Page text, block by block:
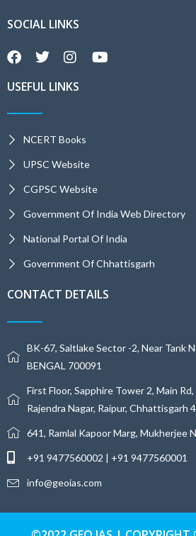
SOCIAL LINKS
USEFUL LINKS
NCERT Books
UPSC Website
CGPSC Website
Government Of India Web Directory
National Portal Of India
Government Of Chhattisgarh
CONTACT DETAILS
BK-67, Saltlake Sector -2, Near Tank
BENGAL 700091
First Floor, Sapphire Tower 2, Main
Rajendra Nagar, Raipur, Chhattisgarh
641, Ramlal Kapoor Marg, Mukherjee
+91 9477560002 | +91 9477560001
info@geoias.com